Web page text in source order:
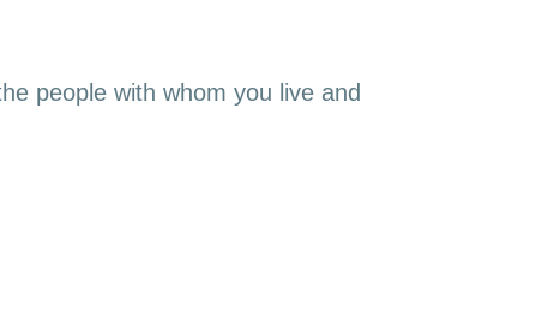
people with whom you live and